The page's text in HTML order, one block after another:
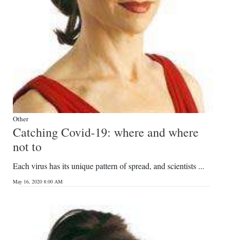
Other
Catching Covid-19: where and where
not to
Each virus has its unique pattern of spread, and scientists ...
May 16, 2020 8:00 AM